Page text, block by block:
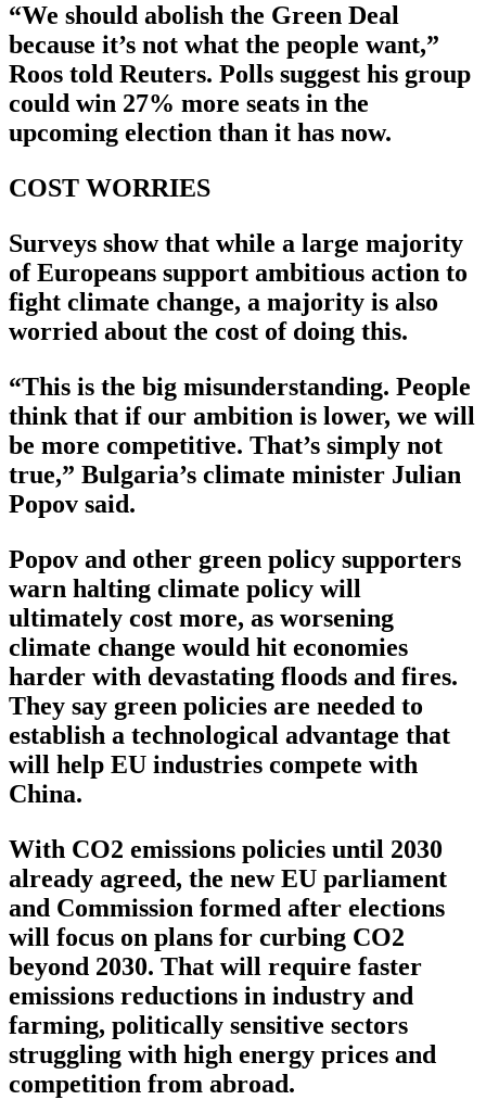
“We should abolish the Green Deal
because it’s not what the people want,”
Roos told Reuters. Polls suggest his group
could win 27% more seats in the
upcoming election than it has now.
COST WORRIES
Surveys show that while a large majority
of Europeans support ambitious action to
fight climate change, a majority is also
worried about the cost of doing this.
“This is the big misunderstanding. People
think that if our ambition is lower, we will
be more competitive. That’s simply not
true,” Bulgaria’s climate minister Julian
Popov said.
Popov and other green policy supporters
warn halting climate policy will
ultimately cost more, as worsening
climate change would hit economies
harder with devastating floods and fires.
They say green policies are needed to
establish a technological advantage that
will help EU industries compete with
China.
With CO2 emissions policies until 2030
already agreed, the new EU parliament
and Commission formed after elections
will focus on plans for curbing CO2
beyond 2030. That will require faster
emissions reductions in industry and
farming, politically sensitive sectors
struggling with high energy prices and
competition from abroad.